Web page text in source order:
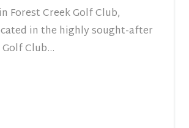
Forest Creek Golf Club,
in the highly sought-after
Club...